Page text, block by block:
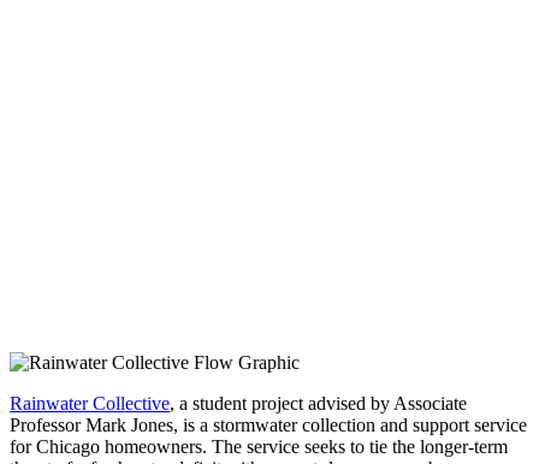
Rainwater Collective, a student project advised by Associate
Professor Mark Jones, is a stormwater collection and support service
for Chicago homeowners. The service seeks to tie the longer-term